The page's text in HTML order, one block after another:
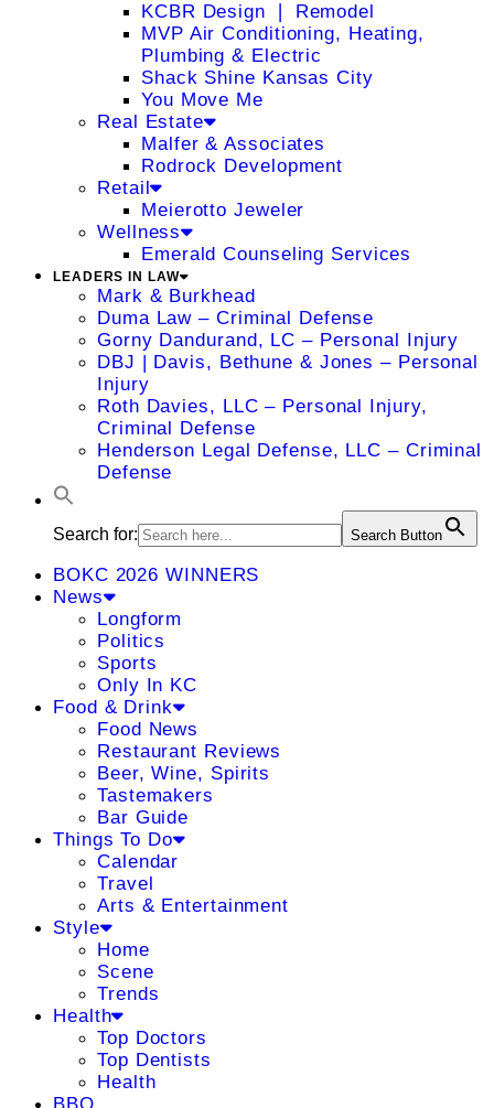
KCBR Design ❘ Remodel
MVP Air Conditioning, Heating,
Plumbing & Electric
Shack Shine Kansas City
You Move Me
Real Estate
Malfer & Associates
Rodrock Development
Retail
Meierotto Jeweler
Wellness
Emerald Counseling Services
LEADERS IN LAW
Mark & Burkhead
Duma Law – Criminal Defense
Gorny Dandurand, LC – Personal Injury
DBJ | Davis, Bethune & Jones – Personal
Injury
Roth Davies, LLC – Personal Injury,
Criminal Defense
Henderson Legal Defense, LLC – Criminal
Defense
Search for: Search Button
BOKC 2026 WINNERS
News
Longform
Politics
Sports
Only In KC
Food & Drink
Food News
Restaurant Reviews
Beer, Wine, Spirits
Tastemakers
Bar Guide
Things To Do
Calendar
Travel
Arts & Entertainment
Style
Home
Scene
Trends
Health
Top Doctors
Top Dentists
Health